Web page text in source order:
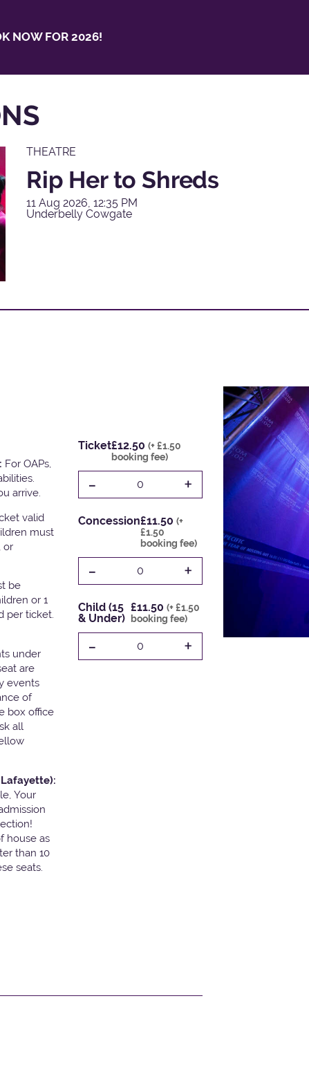
NOW FOR 2026!
THEATRE
Rip Her to Shreds
11 Aug 2026, 12:35 PM
Underbelly Cowgate
For OAPs,
arrive.
valid
must
or
be
or 1
per ticket.
under
are
events
of
box office
all
Your
house as
than 10
seats.
Ticket£12.50 (+ £1.50
booking fee)
- 0 +
Concession£11.50 (+
£1.50
booking fee)
- 0 +
Child (15
& Under)
£11.50(+ £1.50
booking fee)
- 0 +